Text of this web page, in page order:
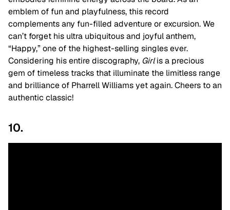
emblem of fun and playfulness, this record
complements any fun-filled adventure or excursion. We
can’t forget his ultra ubiquitous and joyful anthem,
“Happy,” one of the highest-selling singles ever.
Considering his entire discography, Girlis a precious
gem of timeless tracks that illuminate the limitless range
and brilliance of Pharrell Williams yet again. Cheers to an
authentic classic!
10.